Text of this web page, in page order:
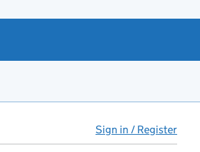
Sign in / Register